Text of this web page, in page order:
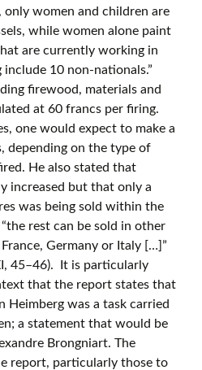
only women and children are
while women alone paint
are currently working in
10 non-nationals.”
firewood, materials and
at 60 francs per firing.
one would expect to make a
depending on the type of
He also stated that
increased but that only a
was being sold within the
rest can be sold in other
Germany or Italy […]”
45–46). It is particularly
that the report states that
Heimberg was a task carried
a statement that would be
Brongniart. The
report, particularly those to